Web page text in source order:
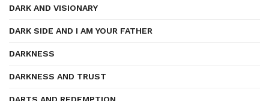
DARK AND VISIONARY
DARK SIDE AND I AM YOUR FATHER
DARKNESS
DARKNESS AND TRUST